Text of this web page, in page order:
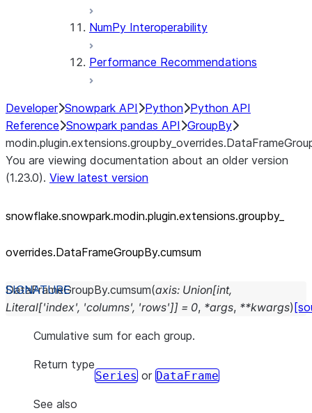
NumPy Interoperability
Performance Recommendations
Developer Snowpark API Python Python API
Reference Snowpark pandas API GroupBy
You are viewing documentation about an older version
(1.23.0). View latest version
snowflake.snowpark.modin.plugin.extensions.groupby_
overrides.DataFrameGroupBy.cumsum
DataFrameGroupBy.cumsum(axis: Union[int,
Literal['index', 'columns', 'rows']] = 0, *args, **kwargs)
Cumulative sum for each group.
Return type
Series or DataFrame
See also